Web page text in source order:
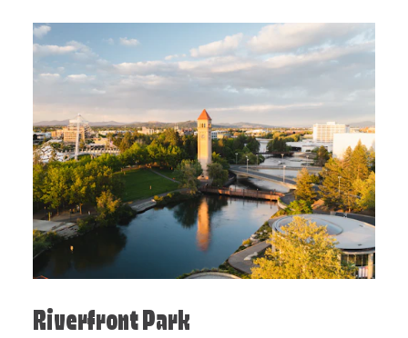
Riverfront Park